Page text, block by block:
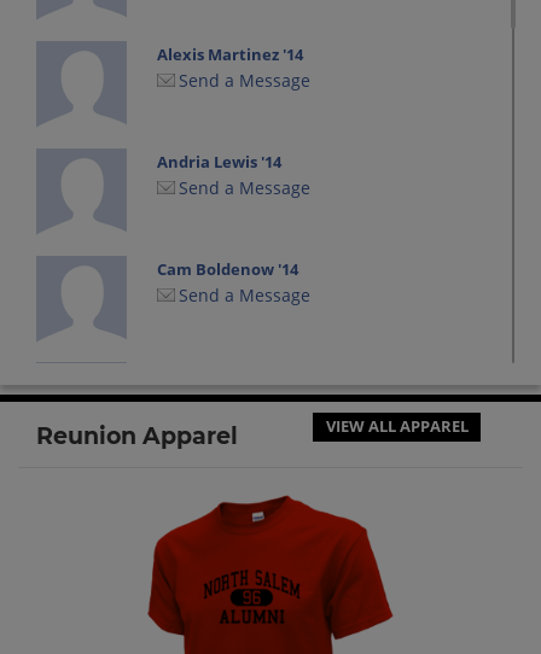
Alexis Martinez '14
Send a Message
Andria Lewis '14
Send a Message
Cam Boldenow '14
Send a Message
Send a Message
Send a Message
Reunion Apparel VIEW ALL APPAREL